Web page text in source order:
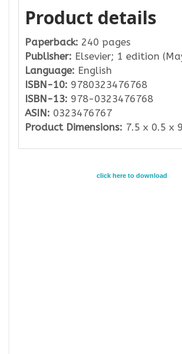
Product details
Paperback: 240 pages
Publisher: Elsevier; 1 edition
Language: English
ISBN-10: 9780323476768
ISBN-13: 978-0323476768
ASIN: 0323476767
Product Dimensions: 7.5 x 0.5 x
click here to download